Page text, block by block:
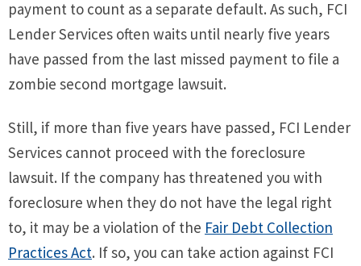
payment to count as a separate default. As such, FCI
Lender Services often waits until nearly five years
have passed from the last missed payment to file a
zombie second mortgage lawsuit.
Still, if more than five years have passed, FCI Lender
Services cannot proceed with the foreclosure
lawsuit. If the company has threatened you with
foreclosure when they do not have the legal right
to, it may be a violation of the Fair Debt Collection
Practices Act. If so, you can take action against FCI